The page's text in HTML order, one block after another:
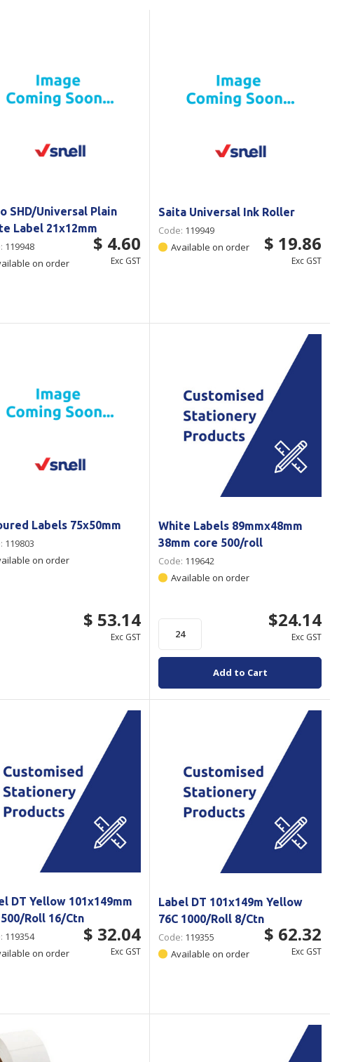
Custom Branded
Products
SHD/Universal Plain
Label 21x12mm
119948
on order
$ 4.60
Exc GST
Saita Universal Ink Roller
Code: 119949
Available on order
$ 19.86
Exc GST
Labels 75x50mm
119803
on order
$ 53.14
Exc GST
White Labels 89mmx48mm
38mm core 500/roll
Code: 119642
Available on order
$24.14
Exc GST
Add to Cart
DT Yellow 101x149mm
500/Roll 16/Ctn
119354
on order
$ 32.04
Exc GST
Label DT 101x149m Yellow
76C 1000/Roll 8/Ctn
Code: 119355
Available on order
$ 62.32
Exc GST